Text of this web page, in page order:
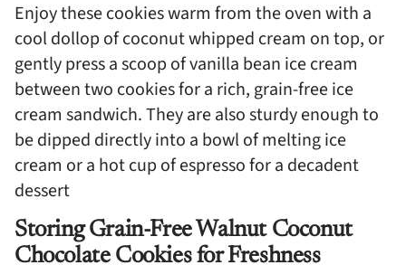
Enjoy these cookies warm from the oven with a
cool dollop of coconut whipped cream on top, or
gently press a scoop of vanilla bean ice cream
between two cookies for a rich, grain-free ice
cream sandwich. They are also sturdy enough to
be dipped directly into a bowl of melting ice
cream or a hot cup of espresso for a decadent
dessert
Storing Grain-Free Walnut Coconut
Chocolate Cookies for Freshness